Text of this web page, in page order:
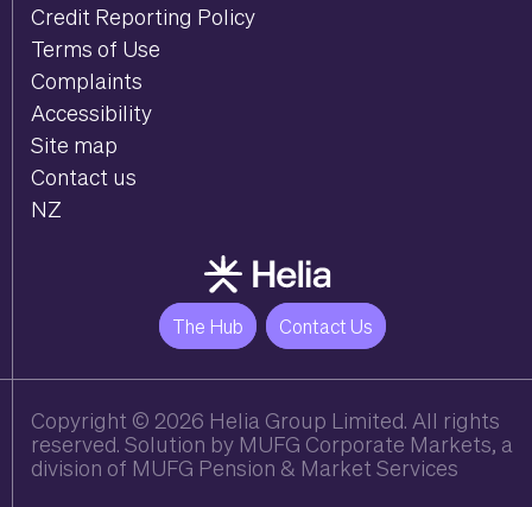
Credit Reporting Policy
Terms of Use
Complaints
Accessibility
Site map
Contact us
NZ
The Hub Contact Us
Copyright © 2026 Helia Group Limited. All rights
reserved. Solution by MUFG Corporate Markets, a
division of MUFG Pension & Market Services